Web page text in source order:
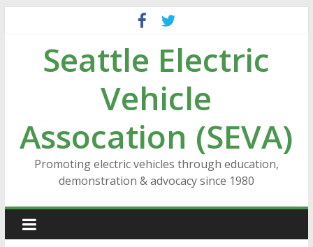
contentSeattle Electric
Vehicle
Assocation (SEVA)
Promoting electric vehicles through education,
demonstration & advocacy since 1980